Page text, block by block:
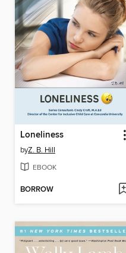
Loneliness
byZ. B. Hill
EBOOK
BORROW